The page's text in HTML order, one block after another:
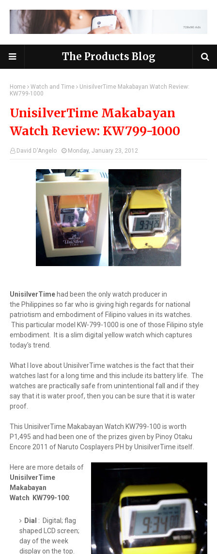
The Products Blog
Home Watch and Time
UnisilverTime Makabayan Watch Review:
KW799-1000
UnisilverTime Makabayan
Watch Review: KW799-1000
David D'Angelo Monday, January 23, 2012
UnisilverTime had been the only watch producer in
the Philippines so far who is giving high regards for national
patriotism and embodiment of Filipino values in its watches.
This particular model KW-799-1000 is one of those Filipino style
embodiment. It is a slim digital yellow watch which captures
today's trend.
What I love about UnisilverTime watches is the fact that their
watches last for a long time and this include its battery life. The
watches are practically safe from unintentional fall and if they
say that it is water proof, then you can be sure that it is water
proof.
This UnisilverTime Makabayan Watch KW799-100 is worth
P1,495 and had been one of the prizes given by Pinoy Otaku
Encore 2011 of Naruto Cosplayers PH by UnisilverTime itself.
Here are more details of
UnisilverTime
Makabayan
Watch KW799-100:
Dial : Digital; flag
shaped LCD screen;
day of the week
display on the top.